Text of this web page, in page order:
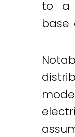
to a
base